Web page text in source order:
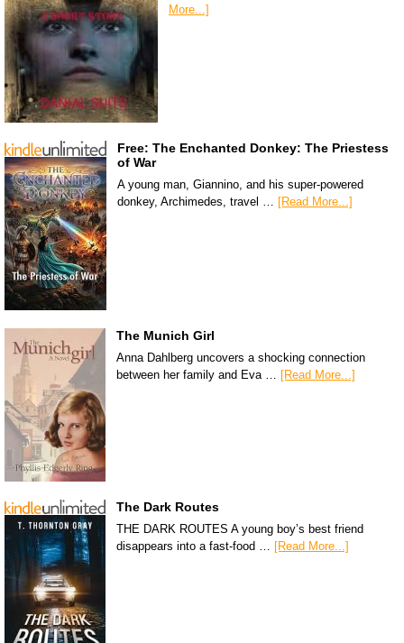
More...]
Free: The Enchanted Donkey: The Priestess
of War
A young man, Giannino, and his super-powered
donkey, Archimedes, travel …
[Read More...]
The Munich Girl
Anna Dahlberg uncovers a shocking connection
between her family and Eva … [Read More...]
The Dark Routes
THE DARK ROUTES A young boy’s best friend
disappears into a fast-food … [Read More...]